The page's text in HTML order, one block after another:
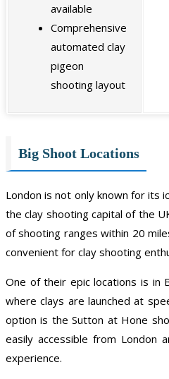
available
Comprehensive
automated clay
pigeon
shooting layout
Big Shoot Locations
London is not only known for its
the clay shooting capital of the
of shooting ranges within 20
convenient for clay shooting
One of their epic locations is in
where clays are launched at
option is the Sutton at Hone
easily accessible from London
experience.